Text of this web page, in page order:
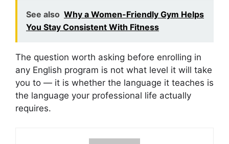
See also Why a Women-Friendly Gym Helps
You Stay Consistent With Fitness
The question worth asking before enrolling in
any English program is not what level it will take
you to — it is whether the language it teaches is
the language your professional life actually
requires.